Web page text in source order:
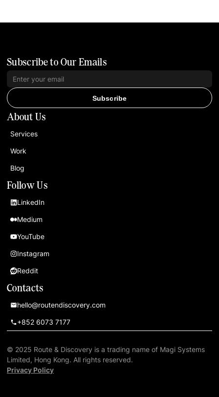
Contacts
hello@routendiscovery.com
+852 6073 7177
Follow Us
LinkedIn
Medium
YouTube
Instagram
Reddit
About Us
Services
Work
Blog
Subscribe to Our Emails
Subscribe
© 2025 Route & Discovery is a trading name of Magi Systems
Limited, Hong Kong. All rights reserved.
Privacy Policy